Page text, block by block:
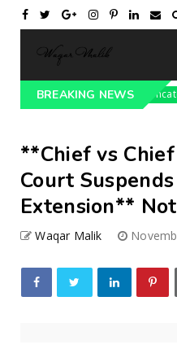
BREAKING NEWS
On India || P...
**Chief vs
Court Suspends
Extension**
Waqar Malik